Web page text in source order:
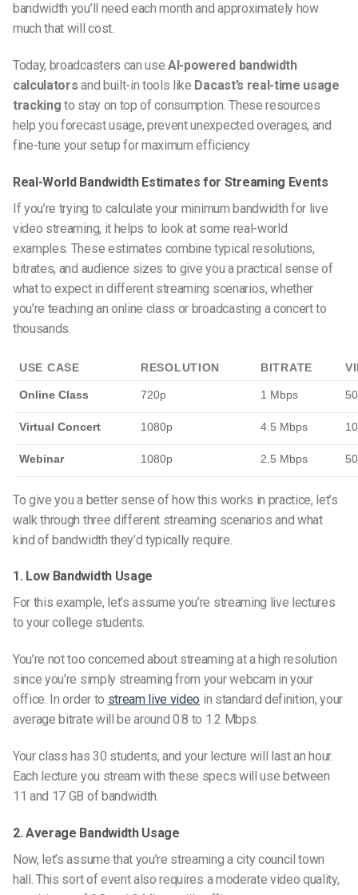
bandwidth you’ll need each month and approximately how
much that will cost.
Today, broadcasters can useAI-powered bandwidth
calculators and built-in tools like Dacast’s real-time usage
tracking to stay on top of consumption. These resources
help you forecast usage, prevent unexpected overages, and
fine-tune your setup for maximum efficiency.
Real-World Bandwidth Estimates for Streaming Events
If you’re trying to calculate your minimum bandwidth for live
video streaming, it helps to look at some real-world
examples. These estimates combine typical resolutions,
bitrates, and audience sizes to give you a practical sense of
what to expect in different streaming scenarios, whether
you’re teaching an online class or broadcasting a concert to
thousands.
USE CASE RESOLUTION BITRATE
Online Class 720p 1 Mbps 50
Virtual Concert 1080p 4.5 Mbps
Webinar 1080p 2.5 Mbps
To give you a better sense of how this works in practice, let’s
walk through three different streaming scenarios and what
kind of bandwidth they’d typically require.
1. Low Bandwidth Usage
For this example, let’s assume you’re streaming live lectures
to your college students.
You’re not too concerned about streaming at a high resolution
since you’re simply streaming from your webcam in your
office. In order to stream live video in standard definition, your
average bitrate will be around 0.8 to 1.2 Mbps.
Your class has 30 students, and your lecture will last an hour.
Each lecture you stream with these specs will use between
11 and 17 GB of bandwidth.
2. Average Bandwidth Usage
Now, let’s assume that you’re streaming a city council town
hall. This sort of event also requires a moderate video quality,